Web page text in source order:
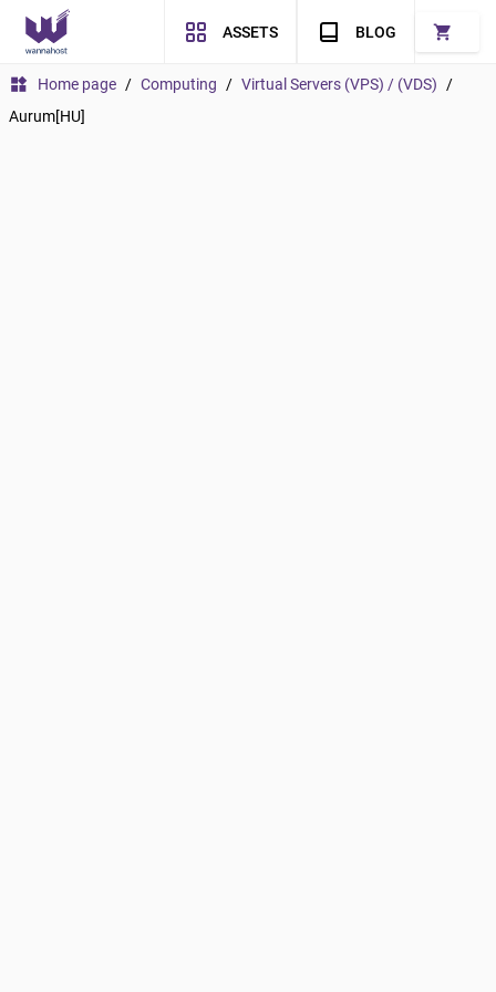
ASSETS BLOG shopping_cart
widgets Home page / Computing / Virtual Servers (VPS) / (VDS)
/
Aurum[HU]